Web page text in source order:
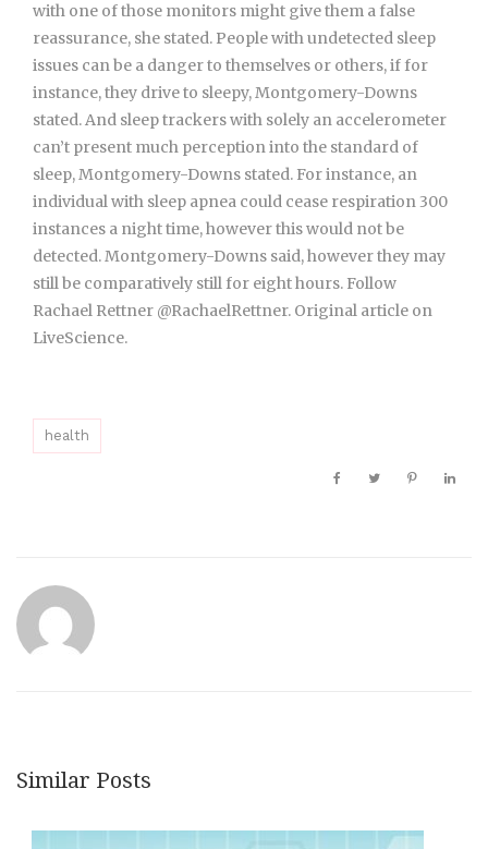
with one of those monitors might give them a false
reassurance, she stated. People with undetected sleep
issues can be a danger to themselves or others, if for
instance, they drive to sleepy, Montgomery-Downs
stated. And sleep trackers with solely an accelerometer
can’t present much perception into the standard of
sleep, Montgomery-Downs stated. For instance, an
individual with sleep apnea could cease respiration 300
instances a night time, however this would not be
detected. Montgomery-Downs said, however they may
still be comparatively still for eight hours. Follow
Rachael Rettner @RachaelRettner. Original article on
LiveScience.
health
Similar Posts